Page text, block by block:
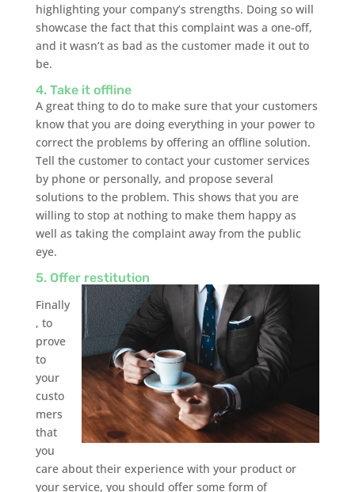
highlighting your company’s strengths. Doing so will
showcase the fact that this complaint was a one-off,
and it wasn’t as bad as the customer made it out to
be.
4. Take it offline
A great thing to do to make sure that your customers
know that you are doing everything in your power to
correct the problems by offering an offline solution.
Tell the customer to contact your customer services
by phone or personally, and propose several
solutions to the problem. This shows that you are
willing to stop at nothing to make them happy as
well as taking the complaint away from the public
eye.
5. Offer restitution
Finally
, to
prove
to
your
custo
mers
that
you
care about their experience with your product or
your service, you should offer some form of